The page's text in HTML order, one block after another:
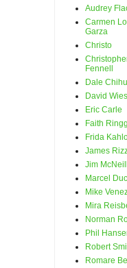
Audrey
Carmen
Garza
Christo
Fennell
Dale
David
Eric Carle
Faith
Frida
James
Jim McNeill
Marcel
Mike
Mira
Norman
Phil
Robert
Romare